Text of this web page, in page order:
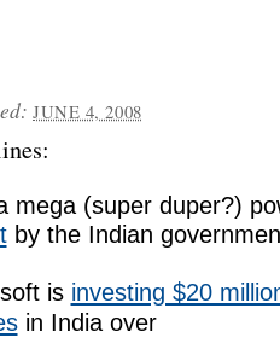
JUNE 4, 2008
mega (super duper?)
by the Indian
is investing $20
in India over